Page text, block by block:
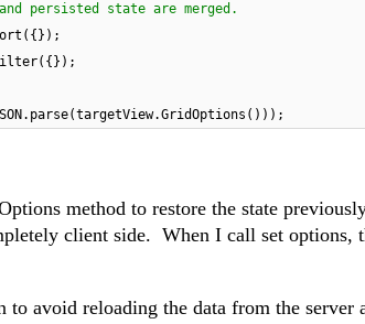
persisted state are merged.
method to restore the state
client side. When I call set options,
to avoid reloading the data from the server